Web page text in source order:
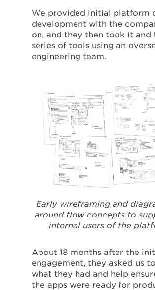
We provided initial platform
development with the
on, and they then took it and
series of tools using an
engineering team.
Early wireframing and
around flow concepts to
internal users of the
About 18 months after the
engagement, they asked us
what they had and help
the apps were ready for